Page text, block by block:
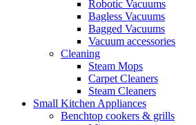
Robotic Vacuums
Bagless Vacuums
Bagged Vacuums
Vacuum accessories
Cleaning
Steam Mops
Carpet Cleaners
Steam Cleaners
Small Kitchen Appliances
Benchtop cookers & grills